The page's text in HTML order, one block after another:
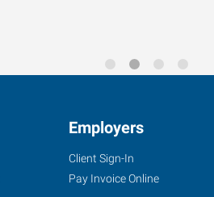
Employers
Client Sign-In
Pay Invoice Online